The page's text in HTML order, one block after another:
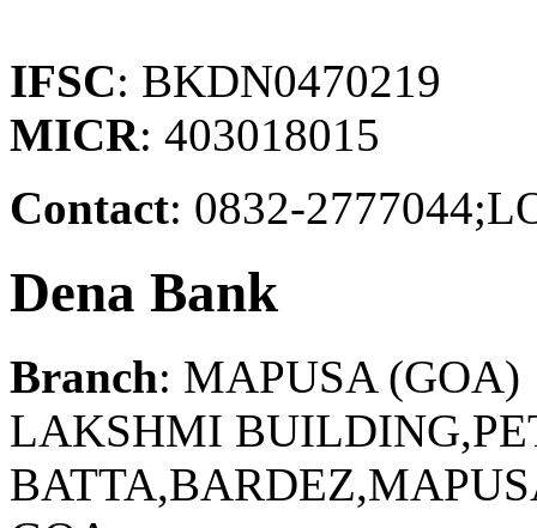
IFSC: BKDN0470219
MICR: 403018015
Contact: 0832-
Dena Bank
Branch: MAPUSA (GOA)
LAKSHMI